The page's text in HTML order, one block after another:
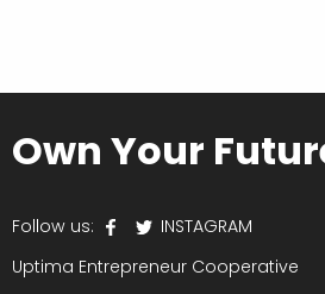
Own Your
Follow us:
INSTAGRAM
Uptima Entrepreneur Cooperative